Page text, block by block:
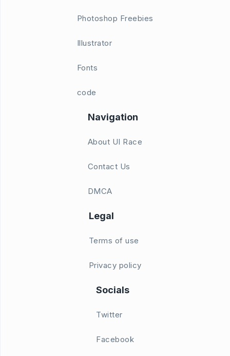
Photoshop Freebies
Illustrator
Fonts
code
Navigation
About UI Race
Contact Us
DMCA
Legal
Terms of use
Privacy policy
Socials
Twitter
Facebook